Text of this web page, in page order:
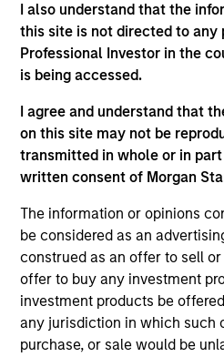
I also understand that the
this site is not directed to any
Professional Investor in the
is being accessed.
I agree and understand that
on this site may not be
transmitted in whole or in
written consent of Morgan
The information or opinions
be considered as an
construed as an offer to sell
offer to buy any investment
investment products be
any jurisdiction in which such
purchase, or sale would be
over $80 bn in Green, Social,
Bonds and served on both the
and the Advisory Council of
Social Bond Principles.
and Agency Debt Origination
Navindu earned a B.A. in
University of Cambridge,
honours. He has successfully
levels of the Chartered
programme.
Team Insights